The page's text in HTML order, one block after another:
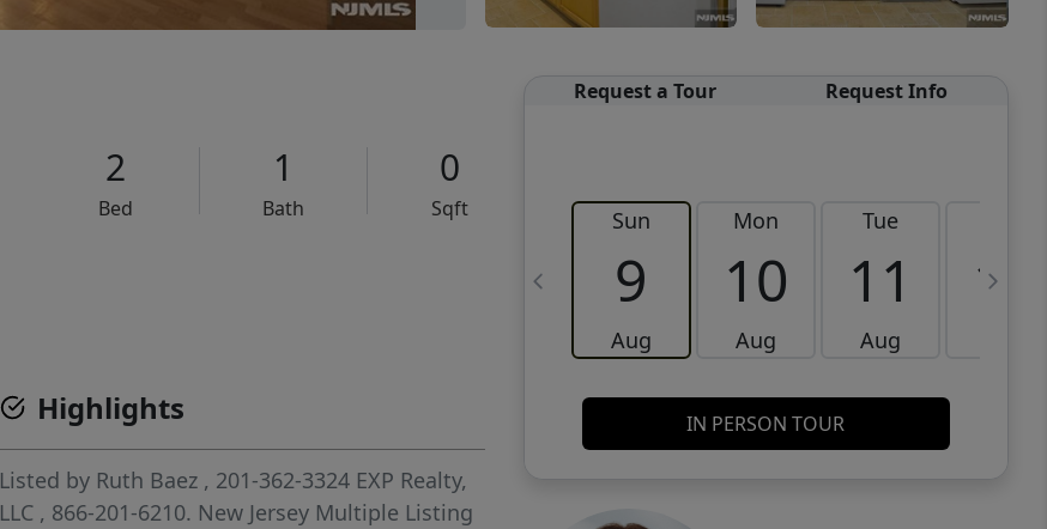
2
Bed
1
Bath
0
Sqft
Request a Tour Request Info
Sun
9
Aug
Mon
10
Aug
Tue
11
Aug
12
IN PERSON TOUR
Highlights
Listed by Ruth Baez , 201-362-3324 EXP Realty,
LLC , 866-201-6210. New Jersey Multiple Listing